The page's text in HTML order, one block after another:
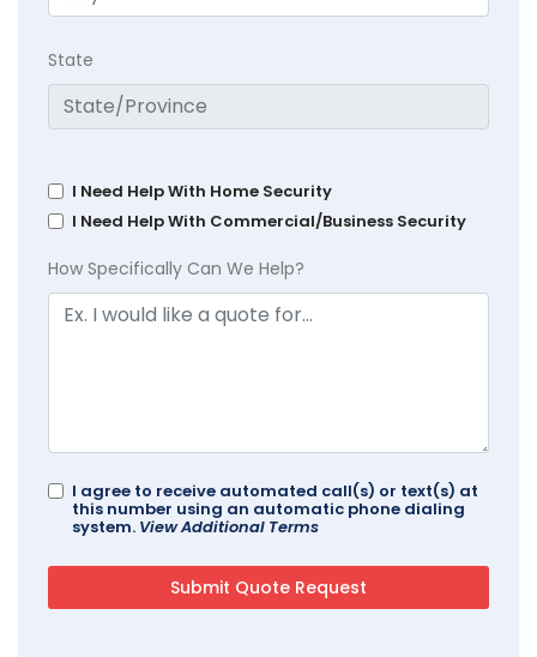
State
I Need Help With Home Security
I Need Help With Commercial/Business Security
How Specifically Can We Help?
I agree to receive automated call(s) or text(s) at
this number using an automatic phone dialing
system. View Additional Terms